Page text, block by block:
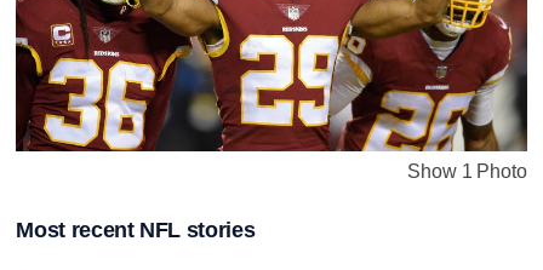
Show 1 Photo
Most recent NFL stories